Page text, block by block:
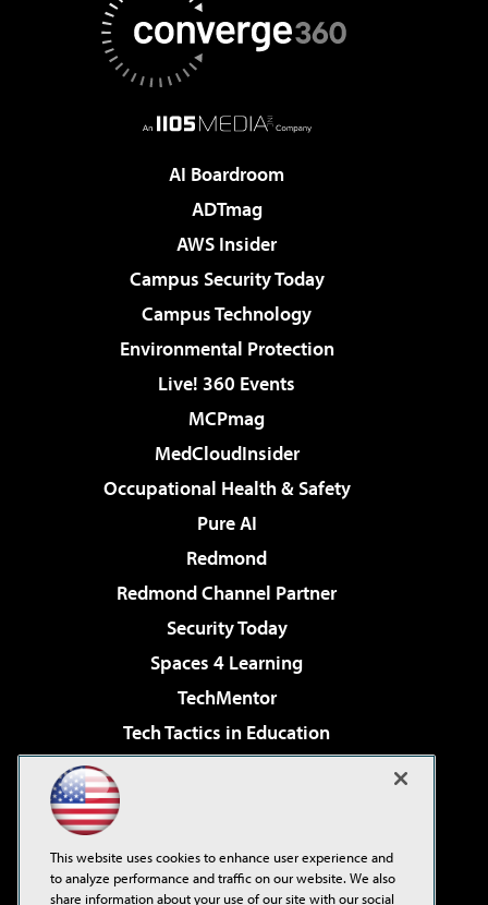
AI Boardroom
ADTmag
AWS Insider
Campus Security Today
Campus Technology
Environmental Protection
Live! 360 Events
MCPmag
MedCloudInsider
Occupational Health & Safety
Pure AI
Redmond
Redmond Channel Partner
Security Today
Spaces 4 Learning
TechMentor
Tech Tactics in Education
Virtualization & Cloud Review
Visual Studio Live!
This website uses cookies to enhance user experience and
to analyze performance and traffic on our website. We also
share information about your use of our site with our social